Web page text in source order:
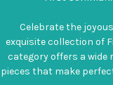
Celebrate the
exquisite collection of
category offers a wide
pieces that make